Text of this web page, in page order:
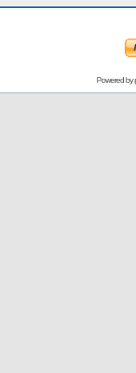
Powered by